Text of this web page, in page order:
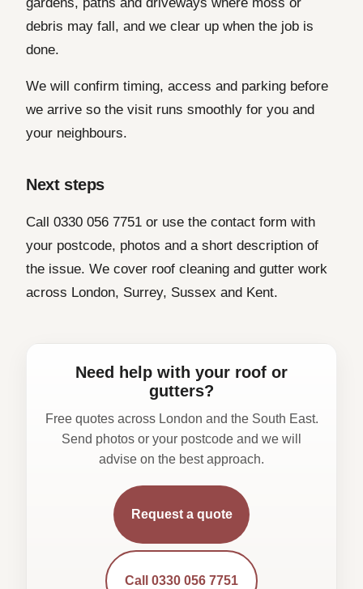
gardens, paths and driveways where moss or
debris may fall, and we clear up when the job is
done.
We will confirm timing, access and parking before
we arrive so the visit runs smoothly for you and
your neighbours.
Next steps
Call 0330 056 7751 or use the contact form with
your postcode, photos and a short description of
the issue. We cover roof cleaning and gutter work
across London, Surrey, Sussex and Kent.
Need help with your roof or
gutters?
Free quotes across London and the South East.
Send photos or your postcode and we will
advise on the best approach.
Request a quote
Call 0330 056 7751